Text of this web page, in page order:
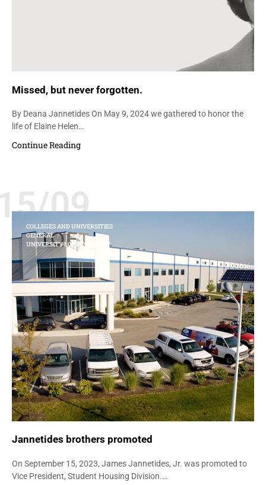
Missed, but never forgotten.
By Deana Jannetides On May 9, 2024 we gathered to honor the
life of Elaine Helen…
Continue Reading
09
COLLEGES AND UNIVERSITIES
GENERAL
UNIVERSITY LOFT COMPANY
Jannetides brothers promoted
On September 15, 2023, James Jannetides, Jr. was promoted to
Vice President, Student Housing Division.…